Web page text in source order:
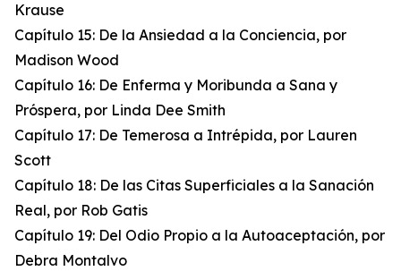
Krause
Capítulo 15: De la Ansiedad a la Conciencia, por
Madison Wood
Capítulo 16: De Enferma y Moribunda a Sana y
Próspera, por Linda Dee Smith
Capítulo 17: De Temerosa a Intrépida, por Lauren
Scott
Capítulo 18: De las Citas Superficiales a la Sanación
Real, por Rob Gatis
Capítulo 19: Del Odio Propio a la Autoaceptación, por
Debra Montalvo